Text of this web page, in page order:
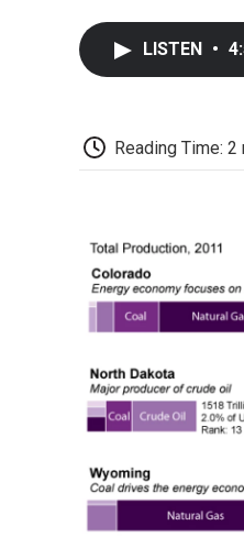
LISTEN •
Reading Time: